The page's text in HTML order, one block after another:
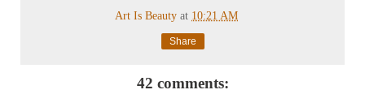
Art Is Beautyat 10:21 AM
Share
42 comments: